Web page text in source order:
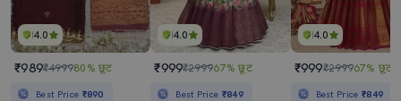
4.0
₹989₹499980% छूट
Best Price ₹890
4.0
₹999₹299967% छूट
Best Price ₹849
4.0
₹999₹299967% छूट
Best Price₹849